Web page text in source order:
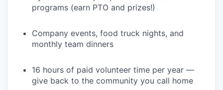
programs (earn PTO and prizes!)
Company events, food truck nights, and
monthly team dinners
16 hours of paid volunteer time per year —
give back to the community you call home